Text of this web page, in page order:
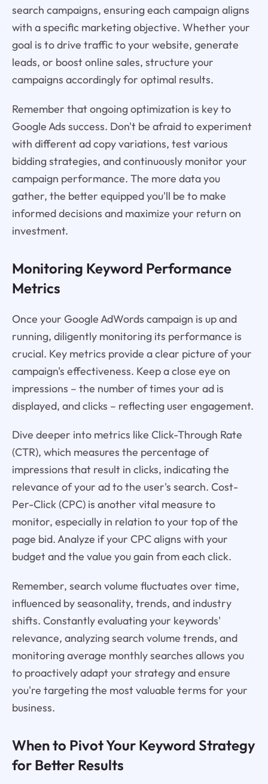
search campaigns, ensuring each campaign aligns
with a specific marketing objective. Whether your
goal is to drive traffic to your website, generate
leads, or boost online sales, structure your
campaigns accordingly for optimal results.
Remember that ongoing optimization is key to
Google Ads success. Don't be afraid to experiment
with different ad copy variations, test various
bidding strategies, and continuously monitor your
campaign performance. The more data you
gather, the better equipped you'll be to make
informed decisions and maximize your return on
investment.
Monitoring Keyword Performance
Metrics
Once your Google AdWords campaign is up and
running, diligently monitoring its performance is
crucial. Key metrics provide a clear picture of your
campaign's effectiveness. Keep a close eye on
impressions – the number of times your ad is
displayed, and clicks – reflecting user engagement.
Dive deeper into metrics like Click-Through Rate
(CTR), which measures the percentage of
impressions that result in clicks, indicating the
relevance of your ad to the user's search. Cost-
Per-Click (CPC) is another vital measure to
monitor, especially in relation to your top of the
page bid. Analyze if your CPC aligns with your
budget and the value you gain from each click.
Remember, search volume fluctuates over time,
influenced by seasonality, trends, and industry
shifts. Constantly evaluating your keywords'
relevance, analyzing search volume trends, and
monitoring average monthly searches allows you
to proactively adapt your strategy and ensure
you're targeting the most valuable terms for your
business.
When to Pivot Your Keyword Strategy
for Better Results